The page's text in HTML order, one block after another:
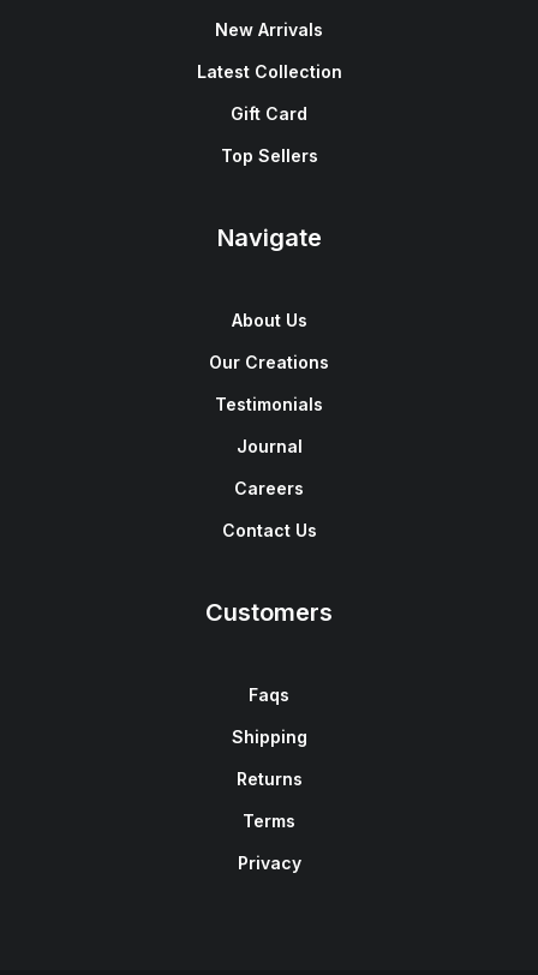
New Arrivals
Latest Collection
Gift Card
Top Sellers
Navigate
About Us
Our Creations
Testimonials
Journal
Careers
Contact Us
Customers
Faqs
Shipping
Returns
Terms
Privacy